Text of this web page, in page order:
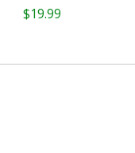
$19.99